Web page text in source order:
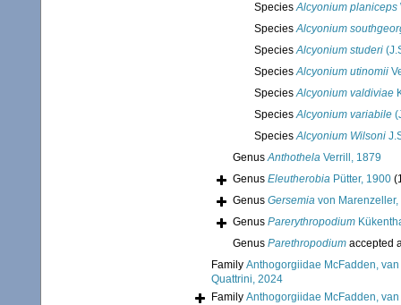
SpeciesAlcyonium planiceps
SpeciesAlcyonium
SpeciesAlcyonium studeri
SpeciesAlcyonium utinomii
SpeciesAlcyonium valdiviae
SpeciesAlcyonium variabile
SpeciesAlcyonium Wilsoni
GenusAnthothela Verrill, 1879
Genus Eleutherobia Pütter, 1900
Genus Gersemia von Marenzeller,
Genus Parerythropodium
Genus Parethropodium accepted
Family Anthogorgiidae McFadden,
Quattrini, 2024
Family Anthogorgiidae McFadden,